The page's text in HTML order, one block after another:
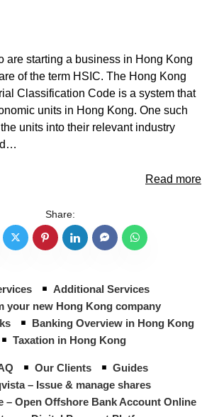
are starting a business in Hong Kong
of the term HSIC. The Hong Kong
Classification Code is a system that
units in Hong Kong. One such
units into their relevant industry
Read more
Share:
Additional Services
your new Hong Kong company
Banking Overview in Hong Kong
Taxation in Hong Kong
Our Clients
Guides
– Issue & manage shares
– Open Offshore Bank Account Online